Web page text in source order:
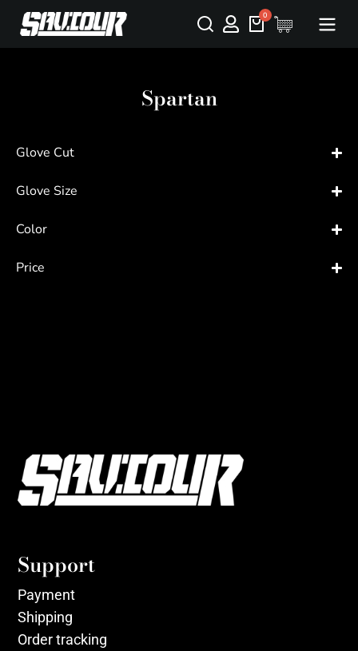
Spartan
Glove Cut
Glove Size
Color
Price
Support
Payment
Shipping
Order tracking